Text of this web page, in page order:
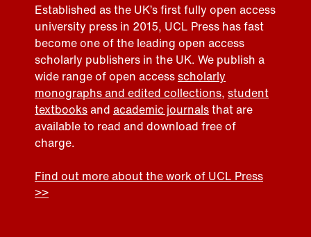
Established as the UK’s first fully open access
university press in 2015, UCL Press has fast
become one of the leading open access
scholarly publishers in the UK. We publish a
wide range of open accessscholarly
monographs and edited collections, student
textbooksand academic journalsthat are
available to read and download free of
charge.
Find out more about the work of UCL Press
>>